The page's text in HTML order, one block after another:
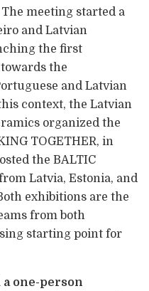
meeting started a
and Latvian
the first
the
and Latvian
context, the Latvian
organized the
TOGETHER, in
the BALTIC
Latvia, Estonia, and
exhibitions are the
from both
starting point for
one-person